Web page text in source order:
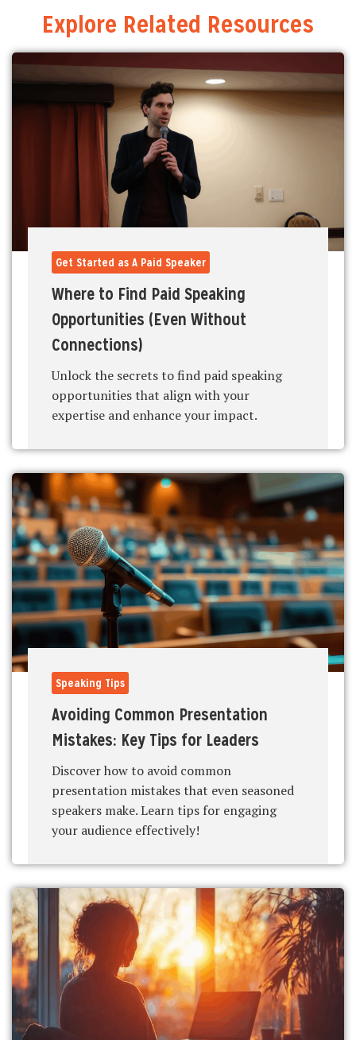
Explore Related Resources
Get Started as A Paid Speaker
Where to Find Paid Speaking
Opportunities (Even Without
Connections)
Unlock the secrets to find paid speaking
opportunities that align with your
expertise and enhance your impact.
Speaking Tips
Avoiding Common Presentation
Mistakes: Key Tips for Leaders
Discover how to avoid common
presentation mistakes that even seasoned
speakers make. Learn tips for engaging
your audience effectively!